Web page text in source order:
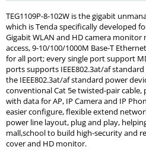
TEG1109P-8-102W is the gigabit
which is Tenda specifically developed
Gigabit WLAN and HD camera
access, 9-10/100/1000M Base-T
for all port; every single port support
ports supports IEEE802.3at/af
the IEEE802.3at/af standard power
conventional Cat 5e twisted-pair
with data for AP, IP Camera and IP
easier configure, flexible extend
power line layout, plug and play,
mall,school to build high-security and
cover and HD monitor.